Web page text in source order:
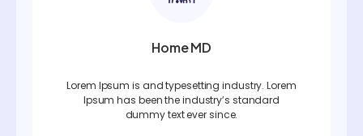
Home MD
Lorem Ipsum is and typesetting industry. Lorem
Ipsum has been the industry’s standard
dummy text ever since.